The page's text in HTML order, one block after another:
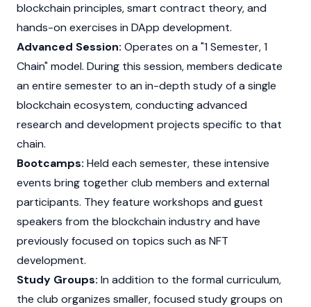
blockchain principles, smart contract theory, and
hands-on exercises in DApp development.
Advanced Session: Operates on a "1 Semester, 1
Chain" model. During this session, members dedicate
an entire semester to an in-depth study of a single
blockchain ecosystem, conducting advanced
research and development projects specific to that
chain.
Bootcamps: Held each semester, these intensive
events bring together club members and external
participants. They feature workshops and guest
speakers from the blockchain industry and have
previously focused on topics such as NFT
development.
Study Groups: In addition to the formal curriculum,
the club organizes smaller, focused study groups on